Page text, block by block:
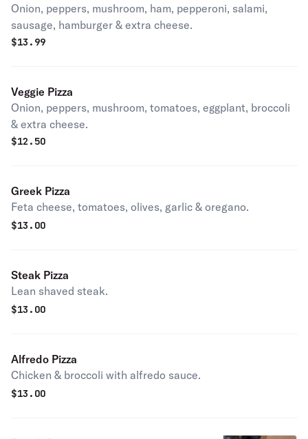
Onion, peppers, mushroom, ham, pepperoni, salami,
sausage, hamburger & extra cheese.
$13.99
Veggie Pizza
Onion, peppers, mushroom, tomatoes, eggplant, broccoli
& extra cheese.
$12.50
Greek Pizza
Feta cheese, tomatoes, olives, garlic & oregano.
$13.00
Steak Pizza
Lean shaved steak.
$13.00
Alfredo Pizza
Chicken & broccoli with alfredo sauce.
$13.00